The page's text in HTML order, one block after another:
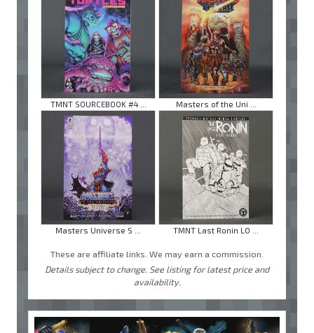
TMNT SOURCEBOOK #4 ... Masters of the Uni ...
Masters Universe S ... TMNT Last Ronin LO ...
These are affiliate links. We may earn a commission.
Details subject to change. See listing for latest price and
availability.